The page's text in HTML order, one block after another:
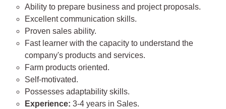
Ability to prepare business and project proposals.
Excellent communication skills.
Proven sales ability.
Fast learner with the capacity to understand the
company's products and services.
Farm products oriented.
Self-motivated.
Possesses adaptability skills.
Experience: 3-4 years in Sales.